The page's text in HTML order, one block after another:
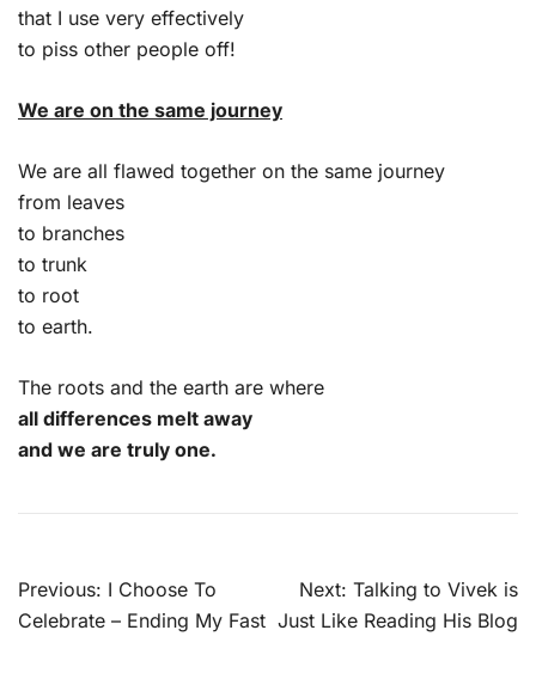
that I use very effectively
to piss other people off!
We are on the same journey
We are all flawed together on the same journey
from leaves
to branches
to trunk
to root
to earth.
The roots and the earth are where
all differences melt away
and we are truly one.
Post
navigation
Previous: I Choose To
Celebrate – Ending My Fast
Next: Talking to Vivek is
Just Like Reading His Blog